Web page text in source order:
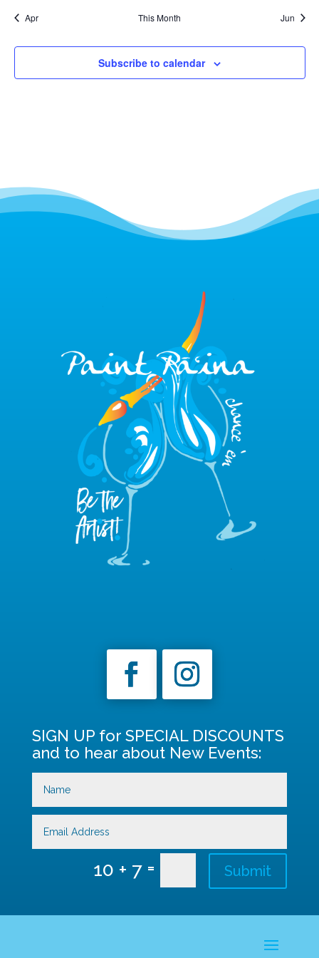
Apr This Month Jun
Subscribe to calendar
SIGN UP for SPECIAL DISCOUNTS
and to hear about New Events:
10 + 7= Submit